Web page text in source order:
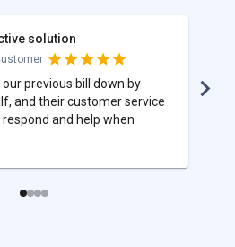
solution
our previous bill down by
and their customer service
respond and help when